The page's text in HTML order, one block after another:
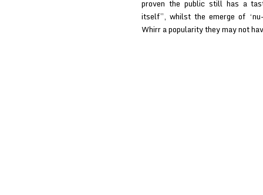
proven the public still has a
itself”, whilst the emerge of
Whirr a popularity they may not